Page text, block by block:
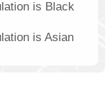
is Black
is Asian